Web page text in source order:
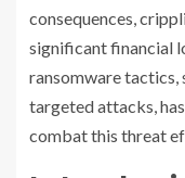
consequences,
significant financial
ransomware tactics,
targeted attacks,
combat this threat